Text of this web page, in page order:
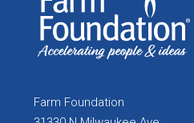
Farm Foundation